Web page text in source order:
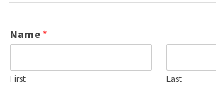
Name *
First Last